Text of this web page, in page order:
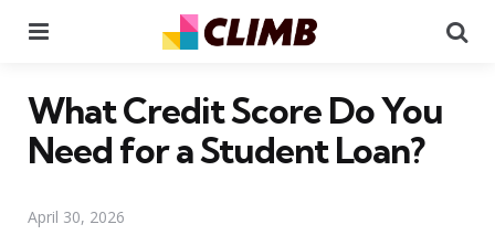
What Credit Score Do You
Need for a Student Loan?
April 30, 2026